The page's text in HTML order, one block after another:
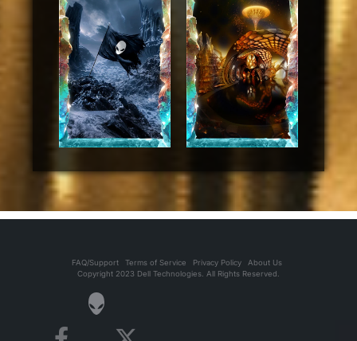
FAQ/Support Terms of Service Privacy Policy
About Us
Copyright 2023 Dell Technologies. All Rights Reserved.